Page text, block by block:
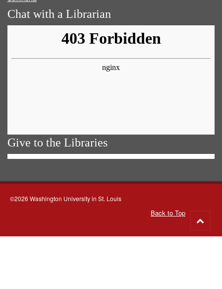
Chat with a Librarian
Give to the Libraries
©2026 Washington University in St. Louis
Back to Top
to